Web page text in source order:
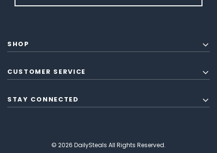
SHOP
CUSTOMER SERVICE
STAY CONNECTED
© 2026 DailySteals All Rights Reserved.